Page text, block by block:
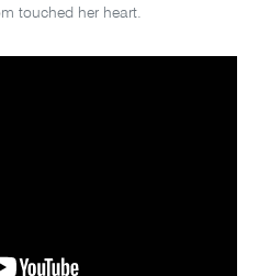
touched her heart.